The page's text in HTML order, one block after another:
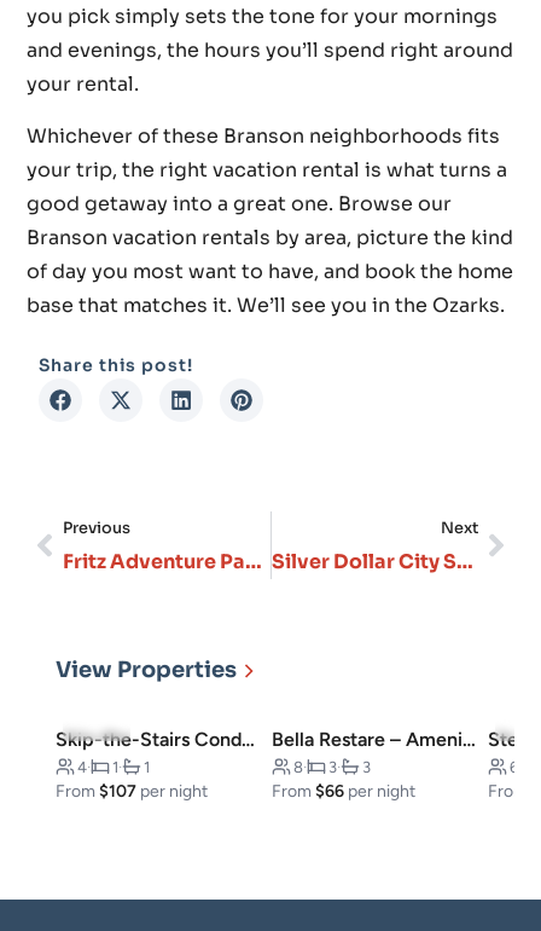
you pick simply sets the tone for your mornings
and evenings, the hours you’ll spend right around
your rental.
Whichever of these Branson neighborhoods fits
your trip, the right vacation rental is what turns a
good getaway into a great one. Browse our
Branson vacation rentals by area, picture the kind
of day you most want to have, and book the home
base that matches it. We’ll see you in the Ozarks.
Share this post!
Previous
Fritz Adventure Park in Branson, Missouri
Next
Silver Dollar City Summer 2026: Insider Tips & New Attractions
View Properties
4.8(23) Skip-the-Stairs Condo, Downtown
4· 1· 1
From$107 per night
Bella Restare – Amenities walking distance!
8· 3· 3
From$66 per night
6
From